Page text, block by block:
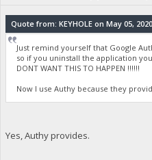
Quote from: KEYHOLE on May 05,
Just remind yourself that Google
so if you uninstall the application
DONT WANT THIS TO HAPPEN !!!!!!
Now I use Authy because they
Yes, Authy provides.